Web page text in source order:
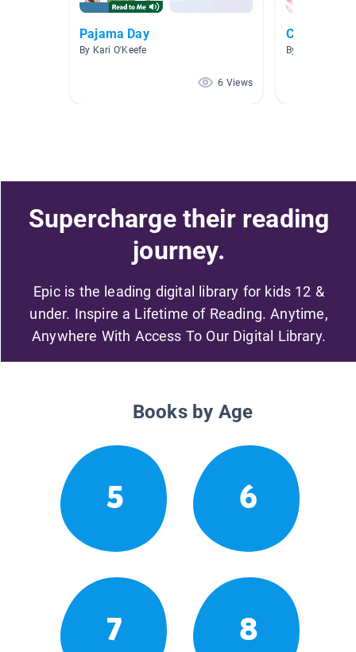
Pajama Day
By Kari O'Keefe
6 Views
Class 1
By A A
Supercharge their reading
journey.
Epic is the leading digital library for kids 12 &
under. Inspire a Lifetime of Reading. Anytime,
Anywhere With Access To Our Digital Library.
Books by Age
5 6
7 8